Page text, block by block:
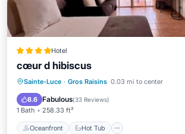
Hotel
cœur d hibiscus
Sainte-Luce · Gros Raisins 0.03 mi to center
8.6 Fabulous(33 Reviews)
1 Bath 258.33 ft²
Oceanfront Hot Tub
Oceanfront Hot Tub
Breakfast
Parking